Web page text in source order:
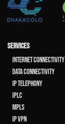
SERVICES
Internet Connectivity
Data Connectivity
IP Telephony
IPLC
MPLS
IP VPN